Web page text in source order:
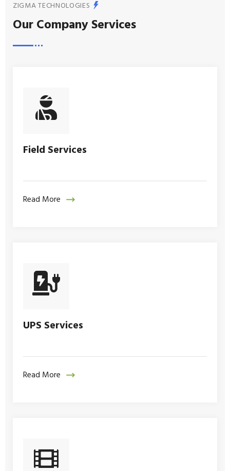
ZIGMA TECHNOLOGIES
Our Company Services
Field Services
Read More
UPS Services
Read More